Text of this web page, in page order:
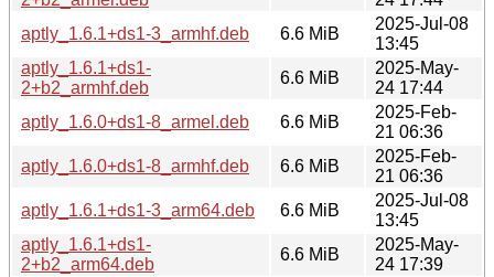
aptly_1.6.1+ds1-3_armhf.deb
6.6 MiB
2025-Jul-08
13:45
aptly_1.6.1+ds1-
2+b2_armhf.deb
6.6 MiB
2025-May-
24 17:44
aptly_1.6.0+ds1-8_armel.deb
6.6 MiB
2025-Feb-
21 06:36
aptly_1.6.0+ds1-8_armhf.deb
6.6 MiB
2025-Feb-
21 06:36
aptly_1.6.1+ds1-3_arm64.deb
6.6 MiB
2025-Jul-08
13:45
aptly_1.6.1+ds1-
2+b2_arm64.deb
6.6 MiB
2025-May-
24 17:39